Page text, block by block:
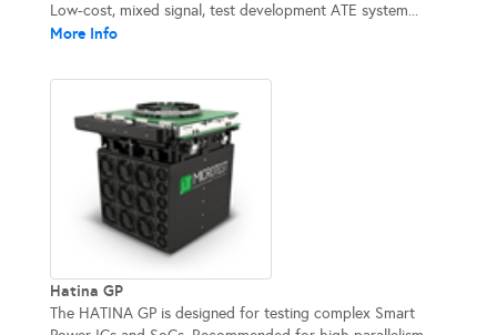
Low-cost, mixed signal, test development ATE system...
More Info
Hatina GP
The HATINA GP is designed for testing complex Smart